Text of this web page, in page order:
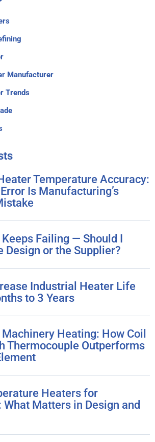
Manufacturer
Trends
Temperature Accuracy:
Is Manufacturing’s
Failing — Should I
Design or the Supplier?
Industrial Heater Life
to 3 Years
Heating: How Coil
Thermocouple Outperforms
Heaters for
What Matters in Design and